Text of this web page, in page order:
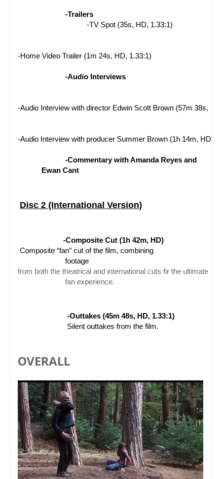
-Trailers
-TV Spot (35s, HD, 1.33:1)
-Home Video Trailer (1m 24s, HD, 1.33:1)
-Audio Interviews
-Audio Interview with director Edwin Scott Brown (57m 38s,
-Audio Interview with producer Summer Brown (1h 14m, HD)
-Commentary with Amanda Reyes and
Ewan Cant
Disc 2 (International Version)
-Composite Cut (1h 42m, HD)
Composite “fan” cut of the film, combining
                        footage
from both the theatrical and international cuts fir the ultimate
                        f
an experience.
-Outtakes (45m 48s, HD, 1.33:1)
Silent outtakes from the film.
OVERALL